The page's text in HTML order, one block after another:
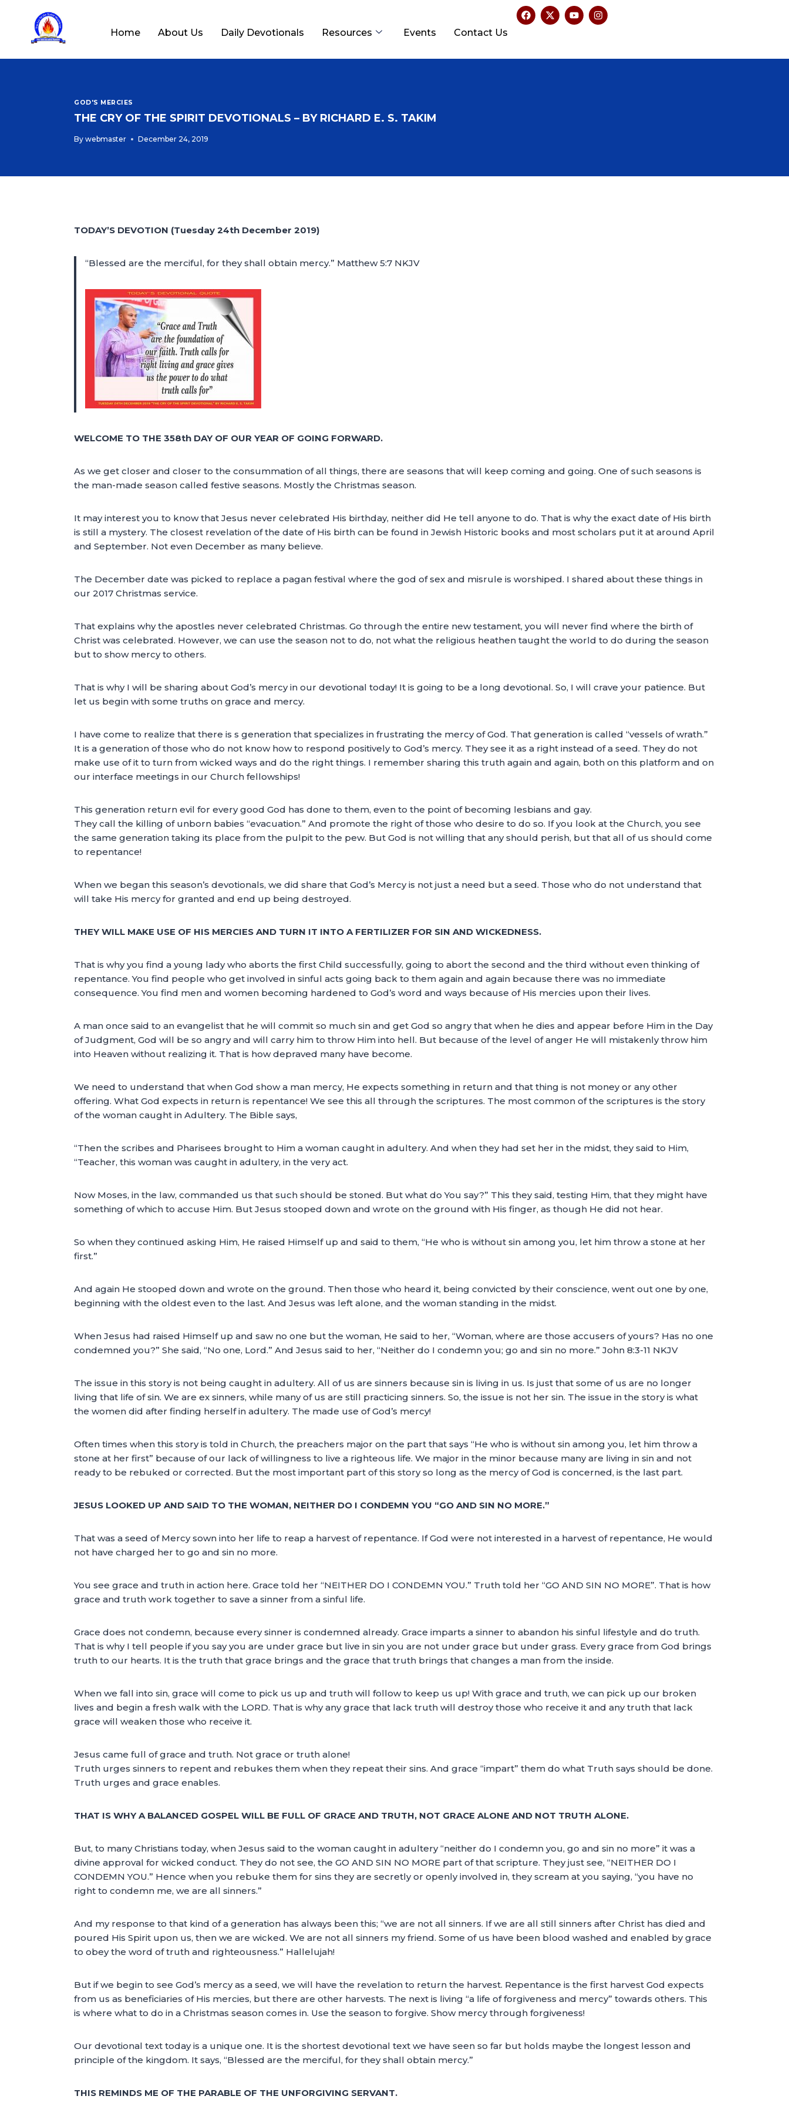
Home About Us Daily Devotionals Resources Events Contact Us
GOD'S MERCIES
THE CRY OF THE SPIRIT DEVOTIONALS – BY RICHARD E. S. TAKIM
By webmaster December 24, 2019
TODAY’S DEVOTION (Tuesday 24th December 2019)
“Blessed are the merciful, for they shall obtain mercy.” Matthew 5:7 NKJV
WELCOME TO THE 358th DAY OF OUR YEAR OF GOING FORWARD.
As we get closer and closer to the consummation of all things, there are seasons that will keep coming and going. One of such seasons is
the man-made season called festive seasons. Mostly the Christmas season.
It may interest you to know that Jesus never celebrated His birthday, neither did He tell anyone to do. That is why the exact date of His birth
is still a mystery. The closest revelation of the date of His birth can be found in Jewish Historic books and most scholars put it at around April
and September. Not even December as many believe.
The December date was picked to replace a pagan festival where the god of sex and misrule is worshiped. I shared about these things in
our 2017 Christmas service.
That explains why the apostles never celebrated Christmas. Go through the entire new testament, you will never find where the birth of
Christ was celebrated. However, we can use the season not to do, not what the religious heathen taught the world to do during the season
but to show mercy to others.
That is why I will be sharing about God’s mercy in our devotional today! It is going to be a long devotional. So, I will crave your patience. But
let us begin with some truths on grace and mercy.
I have come to realize that there is s generation that specializes in frustrating the mercy of God. That generation is called “vessels of wrath.”
It is a generation of those who do not know how to respond positively to God’s mercy. They see it as a right instead of a seed. They do not
make use of it to turn from wicked ways and do the right things. I remember sharing this truth again and again, both on this platform and on
our interface meetings in our Church fellowships!
This generation return evil for every good God has done to them, even to the point of becoming lesbians and gay.
They call the killing of unborn babies “evacuation.” And promote the right of those who desire to do so. If you look at the Church, you see
the same generation taking its place from the pulpit to the pew. But God is not willing that any should perish, but that all of us should come
to repentance!
When we began this season’s devotionals, we did share that God’s Mercy is not just a need but a seed. Those who do not understand that
will take His mercy for granted and end up being destroyed.
THEY WILL MAKE USE OF HIS MERCIES AND TURN IT INTO A FERTILIZER FOR SIN AND WICKEDNESS.
That is why you find a young lady who aborts the first Child successfully, going to abort the second and the third without even thinking of
repentance. You find people who get involved in sinful acts going back to them again and again because there was no immediate
consequence. You find men and women becoming hardened to God’s word and ways because of His mercies upon their lives.
A man once said to an evangelist that he will commit so much sin and get God so angry that when he dies and appear before Him in the Day
of Judgment, God will be so angry and will carry him to throw Him into hell. But because of the level of anger He will mistakenly throw him
into Heaven without realizing it. That is how depraved many have become.
We need to understand that when God show a man mercy, He expects something in return and that thing is not money or any other
offering. What God expects in return is repentance! We see this all through the scriptures. The most common of the scriptures is the story
of the woman caught in Adultery. The Bible says,
“Then the scribes and Pharisees brought to Him a woman caught in adultery. And when they had set her in the midst, they said to Him,
“Teacher, this woman was caught in adultery, in the very act.
Now Moses, in the law, commanded us that such should be stoned. But what do You say?” This they said, testing Him, that they might have
something of which to accuse Him. But Jesus stooped down and wrote on the ground with His finger, as though He did not hear.
So when they continued asking Him, He raised Himself up and said to them, “He who is without sin among you, let him throw a stone at her
first.”
And again He stooped down and wrote on the ground. Then those who heard it, being convicted by their conscience, went out one by one,
beginning with the oldest even to the last. And Jesus was left alone, and the woman standing in the midst.
When Jesus had raised Himself up and saw no one but the woman, He said to her, “Woman, where are those accusers of yours? Has no one
condemned you?” She said, “No one, Lord.” And Jesus said to her, “Neither do I condemn you; go and sin no more.” John 8:3-11 NKJV
The issue in this story is not being caught in adultery. All of us are sinners because sin is living in us. Is just that some of us are no longer
living that life of sin. We are ex sinners, while many of us are still practicing sinners. So, the issue is not her sin. The issue in the story is what
the women did after finding herself in adultery. The made use of God’s mercy!
Often times when this story is told in Church, the preachers major on the part that says “He who is without sin among you, let him throw a
stone at her first” because of our lack of willingness to live a righteous life. We major in the minor because many are living in sin and not
ready to be rebuked or corrected. But the most important part of this story so long as the mercy of God is concerned, is the last part.
JESUS LOOKED UP AND SAID TO THE WOMAN, NEITHER DO I CONDEMN YOU “GO AND SIN NO MORE.”
That was a seed of Mercy sown into her life to reap a harvest of repentance. If God were not interested in a harvest of repentance, He would
not have charged her to go and sin no more.
You see grace and truth in action here. Grace told her “NEITHER DO I CONDEMN YOU.” Truth told her “GO AND SIN NO MORE”. That is how
grace and truth work together to save a sinner from a sinful life.
Grace does not condemn, because every sinner is condemned already. Grace imparts a sinner to abandon his sinful lifestyle and do truth.
That is why I tell people if you say you are under grace but live in sin you are not under grace but under grass. Every grace from God brings
truth to our hearts. It is the truth that grace brings and the grace that truth brings that changes a man from the inside.
When we fall into sin, grace will come to pick us up and truth will follow to keep us up! With grace and truth, we can pick up our broken
lives and begin a fresh walk with the LORD. That is why any grace that lack truth will destroy those who receive it and any truth that lack
grace will weaken those who receive it.
Jesus came full of grace and truth. Not grace or truth alone!
Truth urges sinners to repent and rebukes them when they repeat their sins. And grace “impart” them do what Truth says should be done.
Truth urges and grace enables.
THAT IS WHY A BALANCED GOSPEL WILL BE FULL OF GRACE AND TRUTH, NOT GRACE ALONE AND NOT TRUTH ALONE.
But, to many Christians today, when Jesus said to the woman caught in adultery “neither do I condemn you, go and sin no more” it was a
divine approval for wicked conduct. They do not see, the GO AND SIN NO MORE part of that scripture. They just see, “NEITHER DO I
CONDEMN YOU.” Hence when you rebuke them for sins they are secretly or openly involved in, they scream at you saying, “you have no
right to condemn me, we are all sinners.”
And my response to that kind of a generation has always been this; “we are not all sinners. If we are all still sinners after Christ has died and
poured His Spirit upon us, then we are wicked. We are not all sinners my friend. Some of us have been blood washed and enabled by grace
to obey the word of truth and righteousness.” Hallelujah!
But if we begin to see God’s mercy as a seed, we will have the revelation to return the harvest. Repentance is the first harvest God expects
from us as beneficiaries of His mercies, but there are other harvests. The next is living “a life of forgiveness and mercy” towards others. This
is where what to do in a Christmas season comes in. Use the season to forgive. Show mercy through forgiveness!
Our devotional text today is a unique one. It is the shortest devotional text we have seen so far but holds maybe the longest lesson and
principle of the kingdom. It says, “Blessed are the merciful, for they shall obtain mercy.”
THIS REMINDS ME OF THE PARABLE OF THE UNFORGIVING SERVANT.